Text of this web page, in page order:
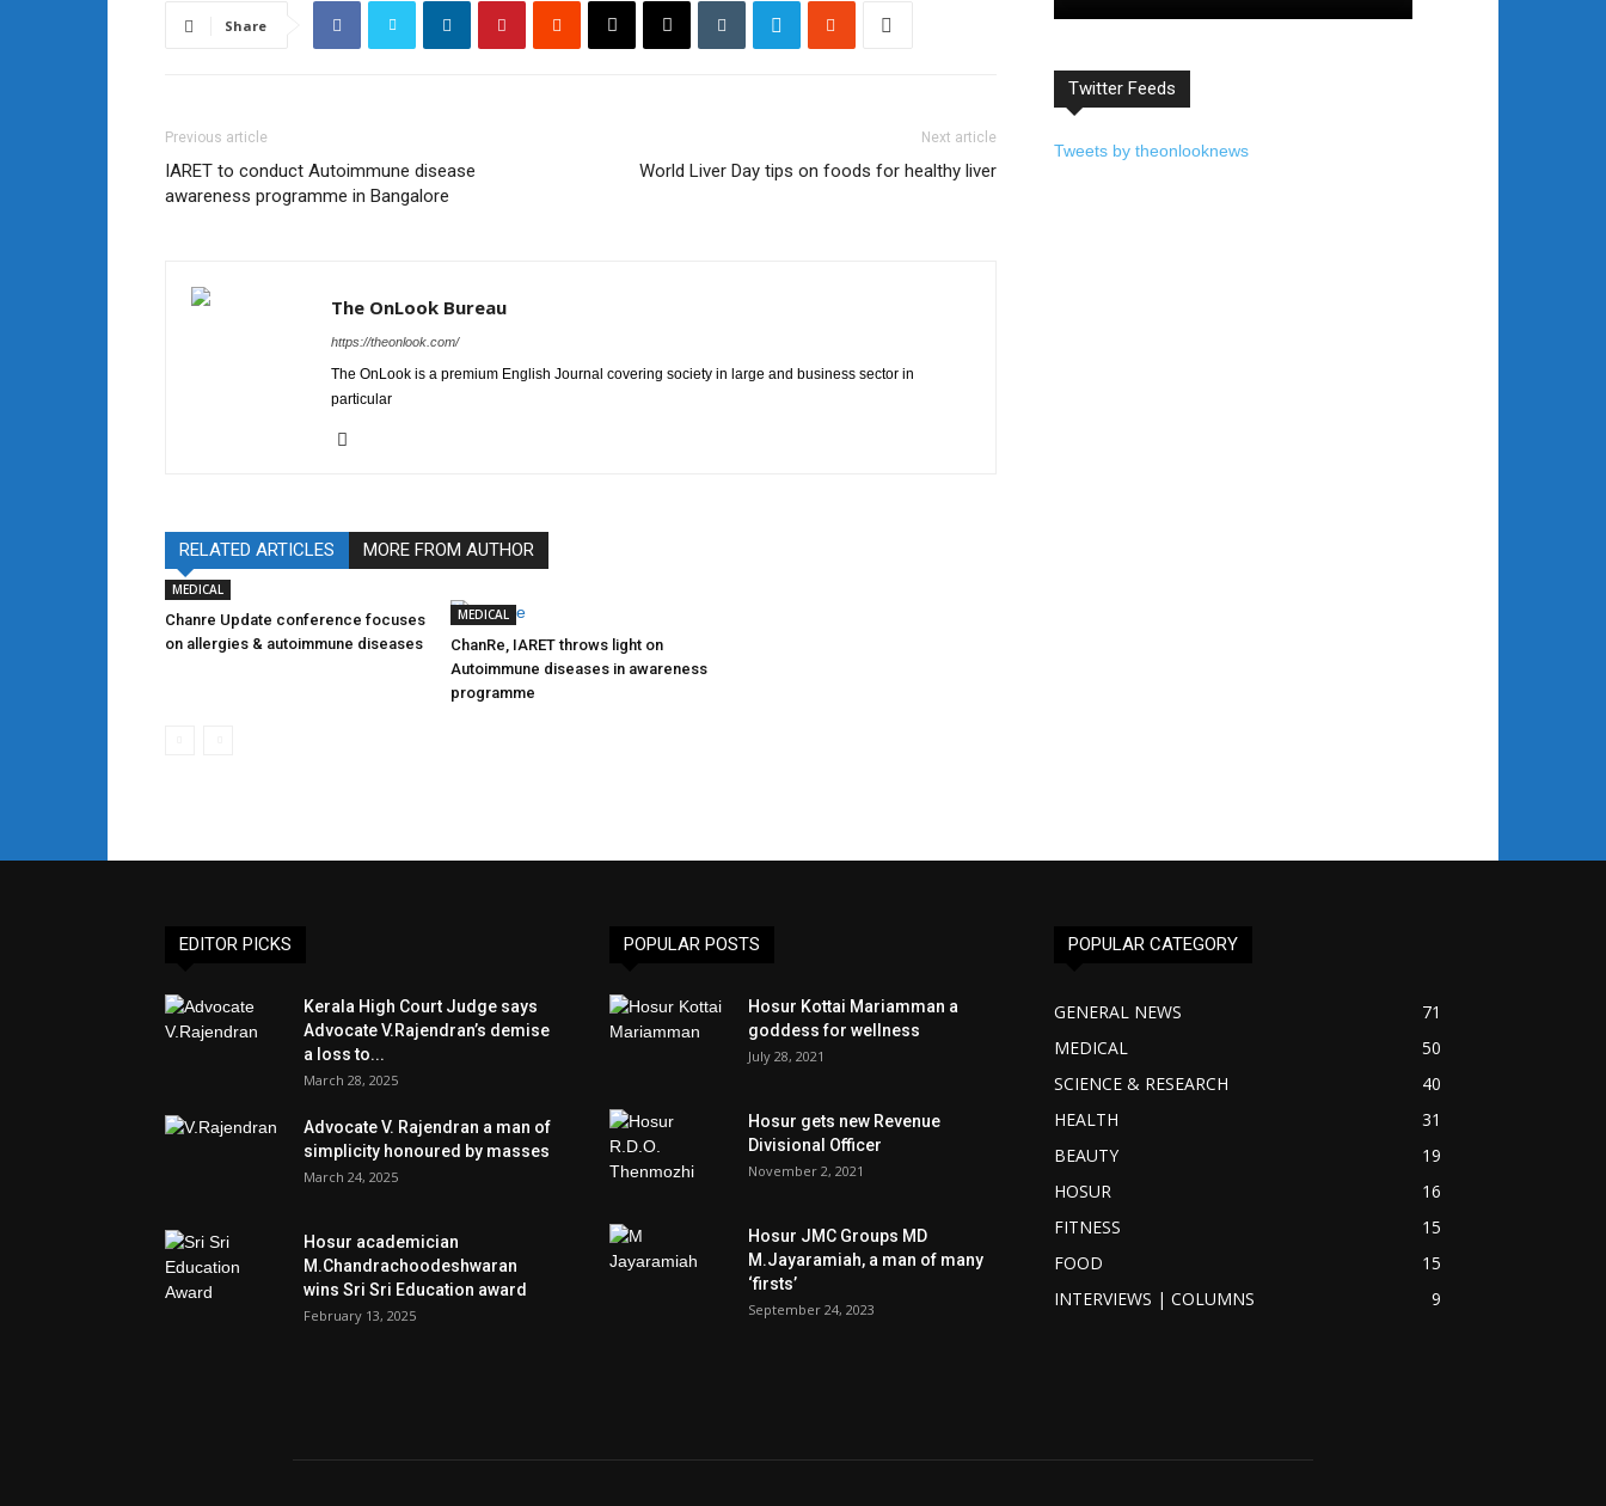
Share
Previous article
IARET to conduct Autoimmune disease
awareness programme in Bangalore
Next article
World Liver Day tips on foods for healthy liver
The OnLook Bureau
https://theonlook.com/
The OnLook is a premium English Journal covering society in large and business sector in
particular
RELATED ARTICLES MORE FROM AUTHOR
MEDICAL
Chanre Update conference focuses
on allergies & autoimmune diseases
MEDICAL
ChanRe, IARET throws light on
Autoimmune diseases in awareness
programme
Twitter Feeds
Tweets by theonlooknews
EDITOR PICKS
Kerala High Court Judge says
Advocate V.Rajendran’s demise
a loss to...
March 28, 2025
Advocate V. Rajendran a man of
simplicity honoured by masses
March 24, 2025
Hosur academician
M.Chandrachoodeshwaran
wins Sri Sri Education award
February 13, 2025
POPULAR POSTS
Hosur Kottai Mariamman a
goddess for wellness
July 28, 2021
Hosur gets new Revenue
Divisional Officer
November 2, 2021
Hosur JMC Groups MD
M.Jayaramiah, a man of many
‘firsts’
September 24, 2023
POPULAR CATEGORY
GENERAL NEWS
71
MEDICAL
50
SCIENCE & RESEARCH
40
HEALTH
31
BEAUTY
19
HOSUR
16
FITNESS
15
FOOD
15
INTERVIEWS | COLUMNS
9